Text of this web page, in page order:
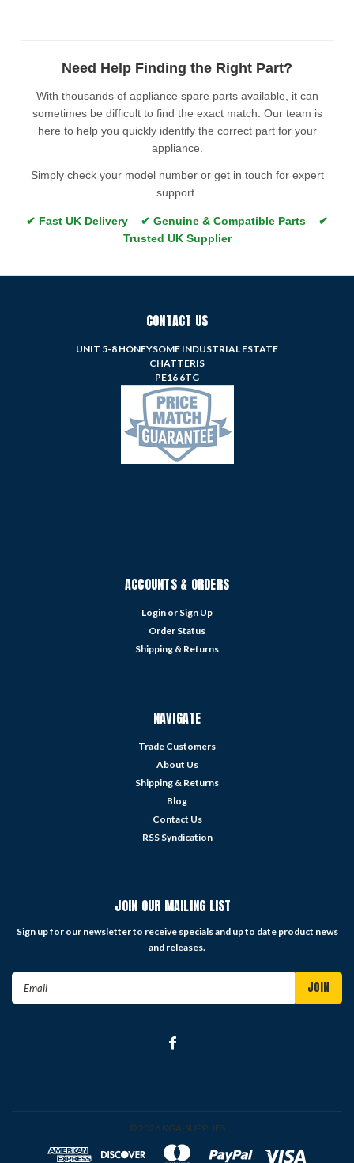
Need Help Finding the Right Part?
With thousands of appliance spare parts available, it can
sometimes be difficult to find the exact match. Our team is
here to help you quickly identify the correct part for your
appliance.
Simply check your model number or get in touch for expert
support.
✔ Fast UK Delivery ✔ Genuine & Compatible Parts ✔
Trusted UK Supplier
CONTACT US
UNIT 5-8 HONEYSOME INDUSTRIAL ESTATE
CHATTERIS
PE16 6TG
ACCOUNTS & ORDERS
Login or Sign Up
Order Status
Shipping & Returns
NAVIGATE
Trade Customers
About Us
Shipping & Returns
Blog
Contact Us
RSS Syndication
JOIN OUR MAILING LIST
Sign up for our newsletter to receive specials and up to date product news
and releases.
Email
© 2026 KGA-SUPPLIES